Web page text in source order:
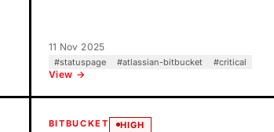
11 Nov 2025
#statuspage #atlassian-bitbucket #critical
View →
BITBUCKET HIGH